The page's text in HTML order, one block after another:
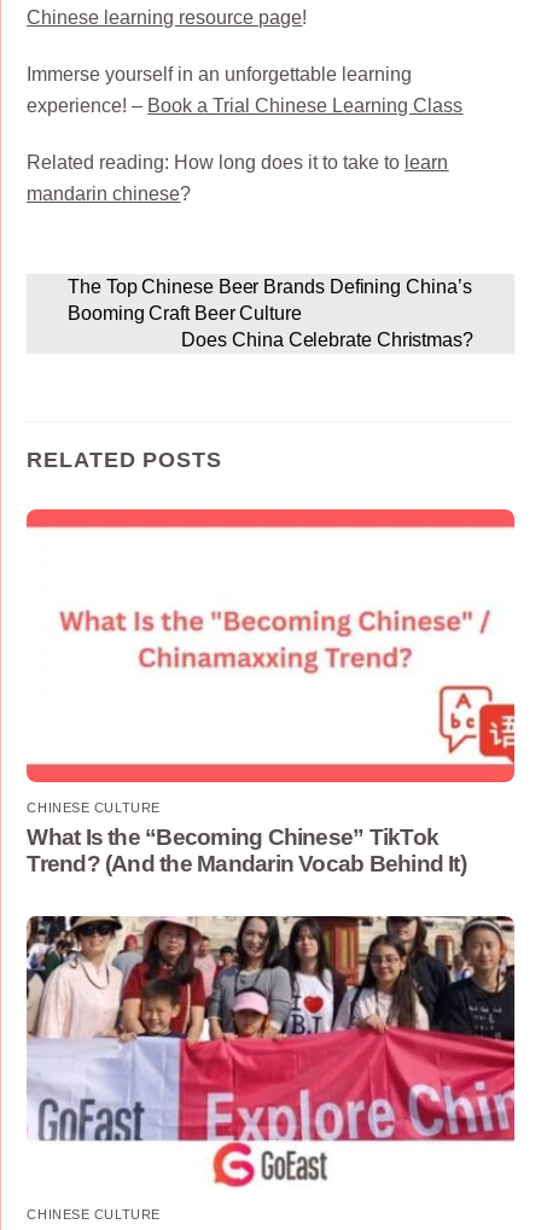
Chinese learning resource page!
Immerse yourself in an unforgettable learning
experience! – Book a Trial Chinese Learning Class
Related reading: How long does it to take to learn
mandarin chinese?
The Top Chinese Beer Brands Defining China’s
Booming Craft Beer Culture
Does China Celebrate Christmas?
RELATED POSTS
CHINESE CULTURE
What Is the “Becoming Chinese” TikTok
Trend? (And the Mandarin Vocab Behind It)
CHINESE CULTURE